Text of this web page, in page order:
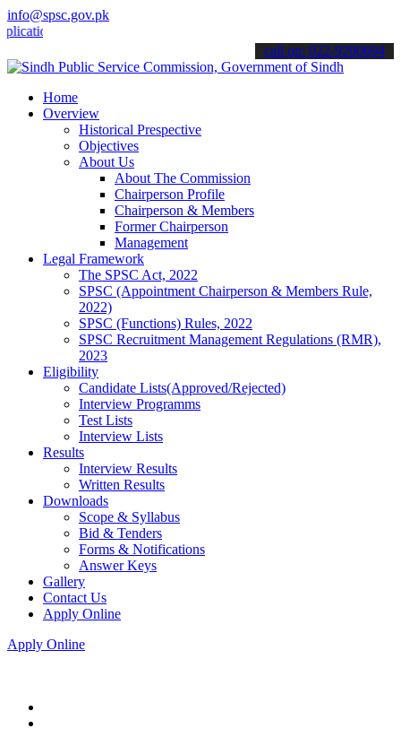
info@spsc.gov.pk
online & stay informed about the latest SPSC updates &
call on: 022-9200694
Home
Overview
Historical Prespective
Objectives
About Us
About The Commission
Chairperson Profile
Chairperson & Members
Former Chairperson
Management
Legal Framework
The SPSC Act, 2022
SPSC (Appointment Chairperson & Members Rule,
2022)
SPSC (Functions) Rules, 2022
SPSC Recruitment Management Regulations (RMR),
2023
Eligibility
Candidate Lists(Approved/Rejected)
Interview Programms
Test Lists
Interview Lists
Results
Interview Results
Written Results
Downloads
Scope & Syllabus
Bid & Tenders
Forms & Notifications
Answer Keys
Gallery
Contact Us
Apply Online
Apply Online